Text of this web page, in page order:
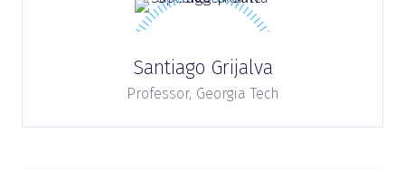
Santiago Grijalva
Professor, Georgia Tech